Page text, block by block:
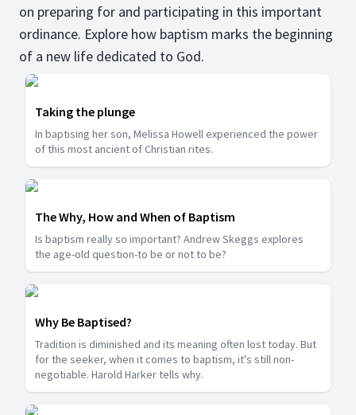
on preparing for and participating in this important
ordinance. Explore how baptism marks the beginning
of a new life dedicated to God.
Taking the plunge
In baptising her son, Melissa Howell experienced the power
of this most ancient of Christian rites.
The Why, How and When of Baptism
Is baptism really so important? Andrew Skeggs explores
the age-old question-to be or not to be?
Why Be Baptised?
Tradition is diminished and its meaning often lost today. But
for the seeker, when it comes to baptism, it's still non-
negotiable. Harold Harker tells why.